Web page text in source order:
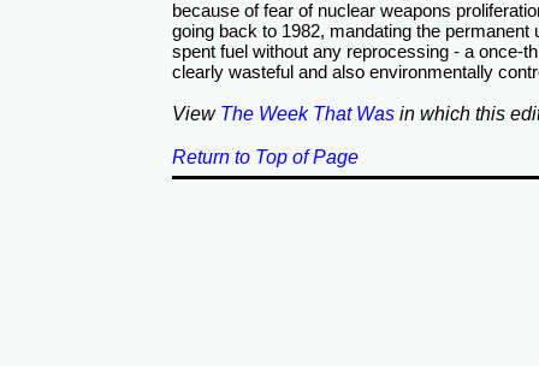
because of fear of nuclear weapons
going back to 1982, mandating the permanent
spent fuel without any reprocessing - a once-
clearly wasteful and also environmentally
View The Week That Was in which this
Return to Top of Page